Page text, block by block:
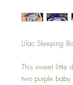
Lilac Sleeping
This sweet little
two purple baby